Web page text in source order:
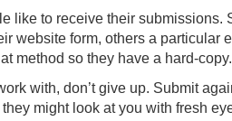
like to receive their submissions.
website form, others a particular
method so they have a hard-copy.
with, don’t give up. Submit
might look at you with fresh